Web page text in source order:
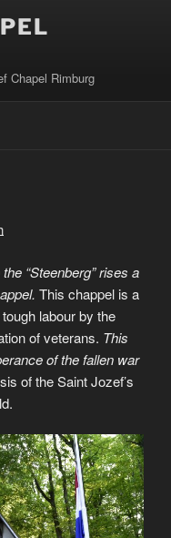
Chapel Rimburg
“Steenberg” rises a
This chappel is a
labour by the
of veterans. This
of the fallen war
of the Saint Jozef’s